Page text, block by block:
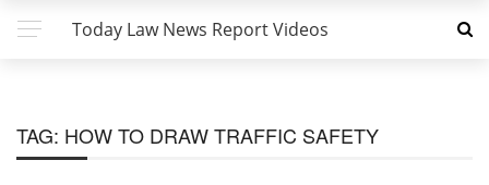
Today Law News Report Videos
TAG: HOW TO DRAW TRAFFIC SAFETY